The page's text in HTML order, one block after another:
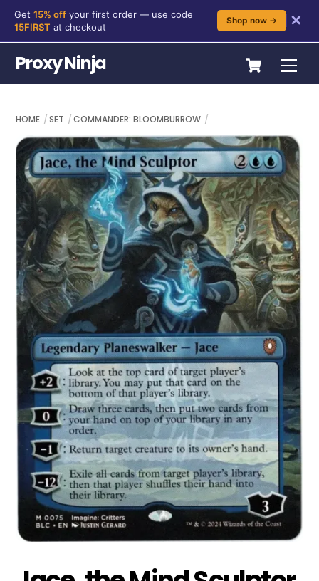
content
Get 15% off your first order — use code
15FIRST at checkout
Shop now → ✕
Cart
Proxy Ninja
HOME SET COMMANDER: BLOOMBURROW